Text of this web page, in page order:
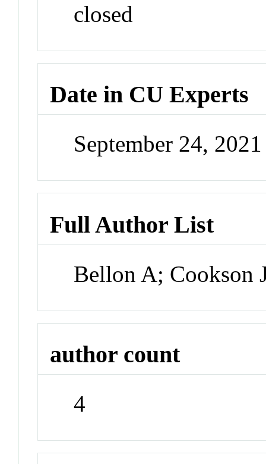
closed
Date in CU Experts
September 24,
Full Author List
Bellon A; Cookson
author count
4